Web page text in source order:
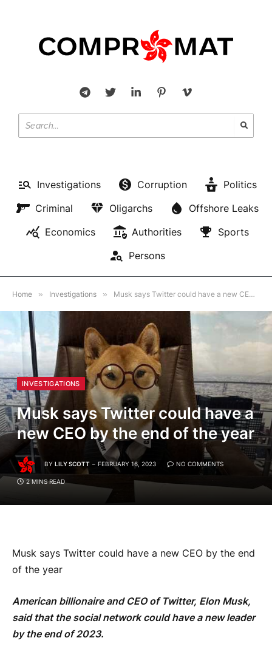
Investigations Corruption
Politics
Criminal
Oligarchs
Offshore Leaks
Economics
Authorities
Sports
Persons
Home » Investigations » Musk says Twitter could have a new CEO by the end of the year
INVESTIGATIONS
Musk says Twitter could have a
new CEO by the end of the year
BY LILY SCOTT FEBRUARY 16, 2023 NO COMMENTS
2 MINS READ
Musk says Twitter could have a new CEO by the end
of the year
American billionaire and CEO of Twitter, Elon Musk,
said that the social network could have a new leader
by the end of 2023.